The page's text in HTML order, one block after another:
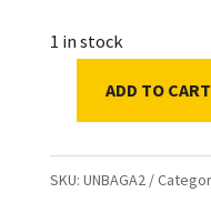
1 in stock
Giannis
Milwaukee
ADD TO CART
SKU: UNBAGA2